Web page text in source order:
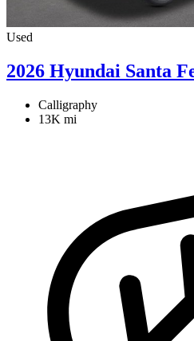
Used
2026 Hyundai Santa
Calligraphy
13K mi